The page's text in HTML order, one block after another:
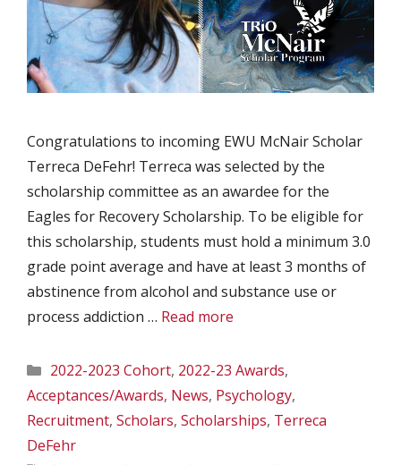
Congratulations to incoming EWU McNair Scholar
Terreca DeFehr! Terreca was selected by the
scholarship committee as an awardee for the
Eagles for Recovery Scholarship. To be eligible for
this scholarship, students must hold a minimum 3.0
grade point average and have at least 3 months of
abstinence from alcohol and substance use or
process addiction … Read more
Categories
2022-2023 Cohort, 2022-23 Awards,
Acceptances/Awards, News, Psychology,
Recruitment, Scholars, Scholarships, Terreca
DeFehr